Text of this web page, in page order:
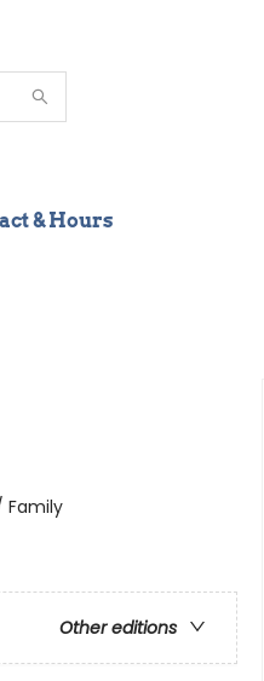
& Hours
Family
Other editions